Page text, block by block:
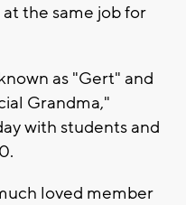
the same job for
as "Gert" and
Grandma,"
with students and
loved member